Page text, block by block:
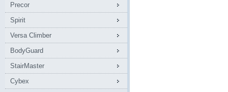
Precor
Spirit
Versa Climber
BodyGuard
StairMaster
Cybex